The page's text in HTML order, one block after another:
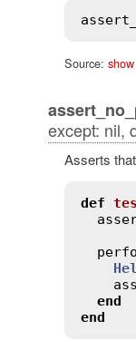
Source: show
except: nil,
Asserts
def
end
end